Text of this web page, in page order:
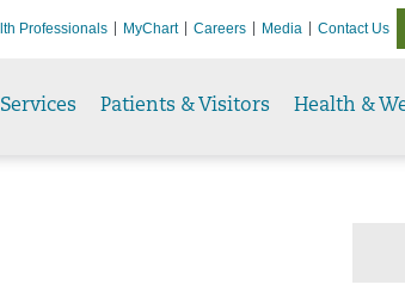
Professionals MyChart Careers Media Contact Us
Services Patients & Visitors Health &